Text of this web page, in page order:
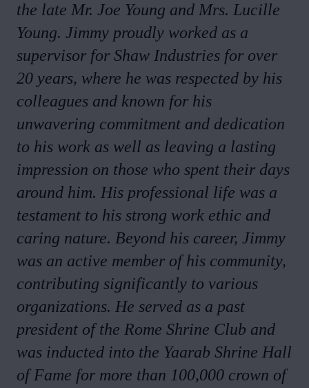
the late Mr. Joe Young and Mrs. Lucille
Young. Jimmy proudly worked as a
supervisor for Shaw Industries for over
20 years, where he was respected by his
colleagues and known for his
unwavering commitment and dedication
to his work as well as leaving a lasting
impression on those who spent their days
around him. His professional life was a
testament to his strong work ethic and
caring nature. Beyond his career, Jimmy
was an active member of his community,
contributing significantly to various
organizations. He served as a past
president of the Rome Shrine Club and
was inducted into the Yaarab Shrine Hall
of Fame for more than 100,000 crown of